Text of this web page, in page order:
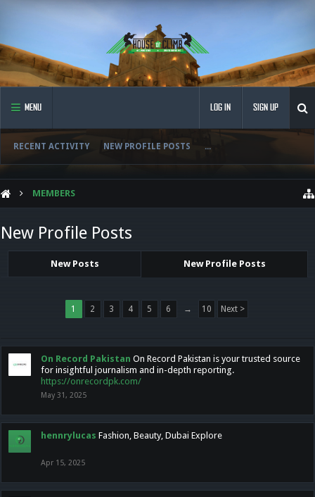
MENU
RECENT ACTIVITY NEW PROFILE POSTS ...
LOG IN SIGN UP
MEMBERS
New Profile Posts
New Posts New Profile Posts
1 2 3 4 5 6 → 10 Next >
On Record Pakistan On Record Pakistan is your trusted source
for insightful journalism and in-depth reporting.
https://onrecordpk.com/
May 31, 2025
hennrylucas Fashion, Beauty, Dubai Explore
Apr 15, 2025